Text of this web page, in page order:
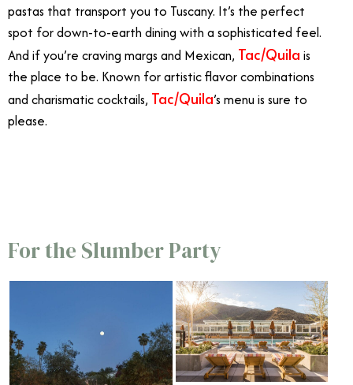
pastas that transport you to Tuscany. It’s the perfect
spot for down-to-earth dining with a sophisticated feel.
And if you’re craving margs and Mexican, Tac/Quila is
the place to be. Known for artistic flavor combinations
and charismatic cocktails, Tac/Quila’s menu is sure to
please.
For the Slumber Party